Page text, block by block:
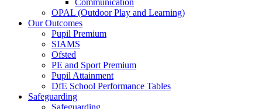
OPAL (Outdoor Play and Learning)
Our Outcomes
Pupil Premium
SIAMS
Ofsted
PE and Sport Premium
Pupil Attainment
DfE School Performance Tables
Safeguarding
Safeguarding